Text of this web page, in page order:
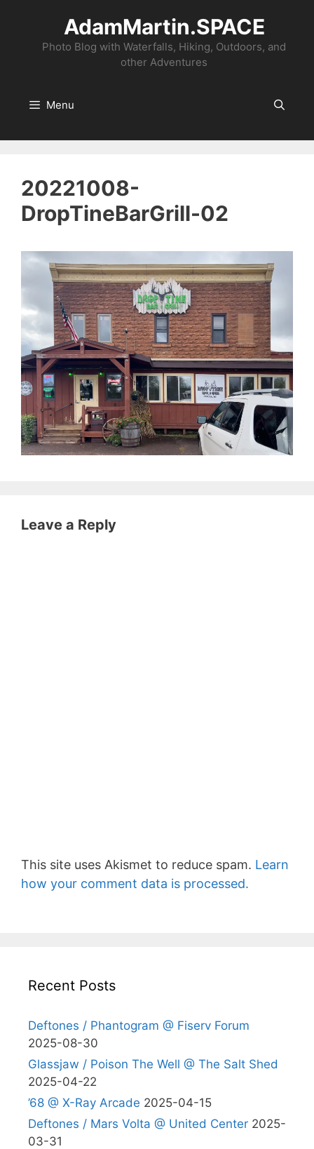
content
AdamMartin.SPACE
Photo Blog with Waterfalls, Hiking, Outdoors, and
other Adventures
Menu
20221008-
DropTineBarGrill-02
Leave a Reply
This site uses Akismet to reduce spam. Learn
how your comment data is processed.
Recent Posts
Deftones / Phantogram @ Fiserv Forum
2025-08-30
Glassjaw / Poison The Well @ The Salt Shed
2025-04-22
’68 @ X-Ray Arcade 2025-04-15
Deftones / Mars Volta @ United Center 2025-
03-31